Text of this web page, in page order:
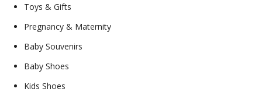
Toys & Gifts
Pregnancy & Maternity
Baby Souvenirs
Baby Shoes
Kids Shoes